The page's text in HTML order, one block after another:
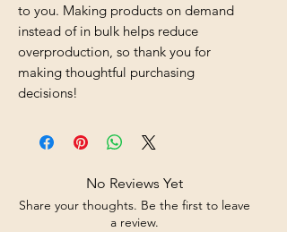
to you. Making products on demand
instead of in bulk helps reduce
overproduction, so thank you for
making thoughtful purchasing
decisions!
No Reviews Yet
Share your thoughts. Be the first to leave
a review.